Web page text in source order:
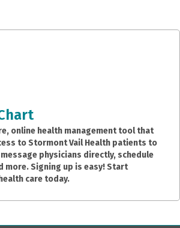
online health management tool that
to Stormont Vail Health patients to
physicians directly, schedule
more. Signing up is easy! Start
care today.